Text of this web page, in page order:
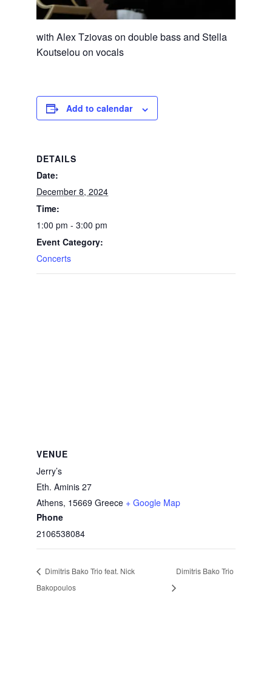
with Alex Tziovas on double bass and Stella
Koutselou on vocals
Add to calendar
DETAILS
Date:
December 8, 2024
Time:
1:00 pm - 3:00 pm
Event Category:
Concerts
VENUE
Jerry’s
Eth. Aminis 27
Athens, 15669 Greece + Google Map
Phone
2106538084
Dimitris Bako Trio feat. Nick
Bakopoulos
Dimitris Bako Trio